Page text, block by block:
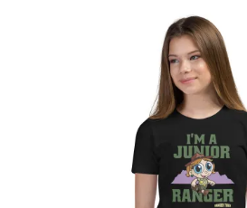
multiple
variants.
The
options
may
be
chosen
on